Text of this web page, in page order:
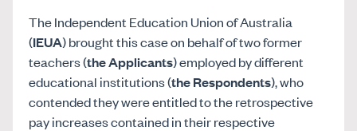
The Independent Education Union of Australia
(IEUA) brought this case on behalf of two former
teachers (the Applicants) employed by different
educational institutions (the Respondents), who
contended they were entitled to the retrospective
pay increases contained in their respective